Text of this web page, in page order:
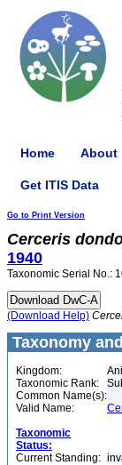
Home About
Get ITIS Data
Go to Print Version
Cerceris
1940
Taxonomic Serial No.:
(Download Help)
Taxonomy
Kingdom:
Taxonomic Rank:
Common Name(s):
Valid Name:
Taxonomic
Status:
Current Standing: